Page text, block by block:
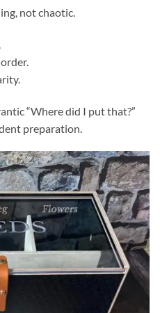
not chaotic.
“Where did I put that?”
preparation.